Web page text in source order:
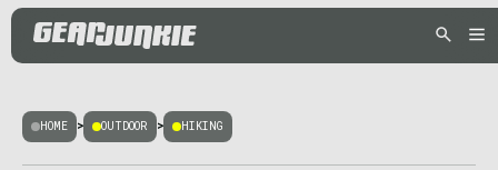
HOME > OUTDOOR > HIKING